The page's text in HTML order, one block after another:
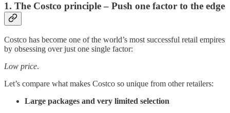
1. The Costco principle – Push one factor to the edge
Costco has become one of the world’s most successful retail empires
by obsessing over just one single factor:
Low price.
Let’s compare what makes Costco so unique from other retailers:
Large packages and very limited selection